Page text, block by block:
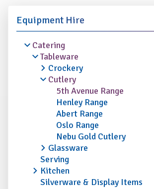
Equipment Hire
Catering
Tableware
Crockery
Cutlery
5th Avenue Range
Henley Range
Abert Range
Oslo Range
Nebu Gold Cutlery
Glassware
Serving
Kitchen
Silverware & Display Items